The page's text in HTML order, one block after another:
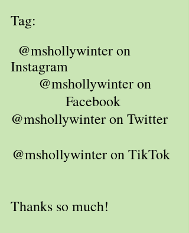
Tag:
Instagram
Facebook
@mshollywinter on Twitter
@mshollywinter on TikTok
Thanks so much!